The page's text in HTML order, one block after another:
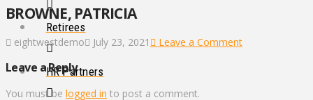
Retirees
HR Partners
BROWNE, PATRICIA
eightwestdemo July 23, 2021 Leave a Comment
Leave a Reply
You must be logged in to post a comment.